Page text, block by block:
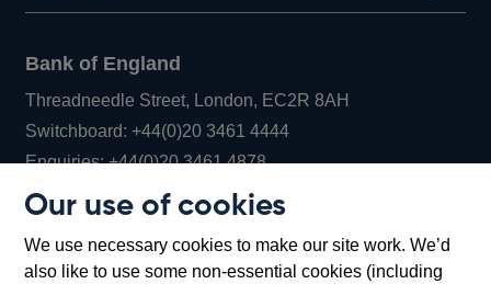
Our use of cookies
We use necessary cookies to make our site work. We’d
also like to use some non-essential cookies (including
Bank of England
Threadneedle Street, London, EC2R 8AH
Switchboard:+44(0)20 3461 4444Opens
in
window
Enquiries:+44(0)20 3461 4878Opens
new
Bartholomew Lane, London, EC2R 8AH